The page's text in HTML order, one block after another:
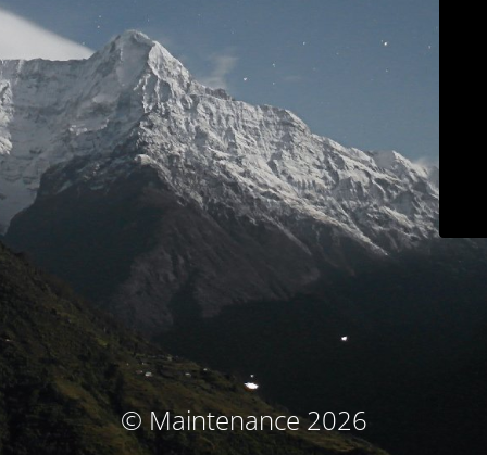
© Maintenance 2026